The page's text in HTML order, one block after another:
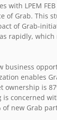
with LPEM
of Grab. This
of Grab-
rapidly,
business
enables
ownership is
is concerned
new Grab